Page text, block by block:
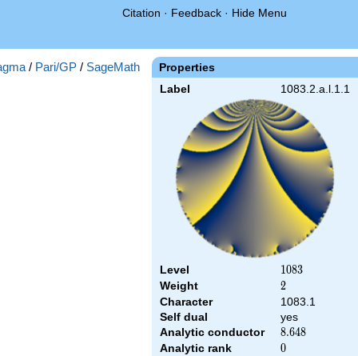
Citation · Feedback · Hide Menu
Properties
Label 1083.2.a.l.1.1
Level 1083
1083
Weight 2
2
Character
1083.1
Self dual
yes
Analytic conductor
8.648
8.648
Analytic rank 0
0
/ Pari/GP / SageMath